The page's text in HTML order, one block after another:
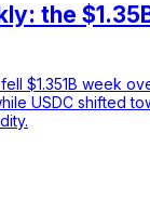
the
$1.351B week
USDC shifted